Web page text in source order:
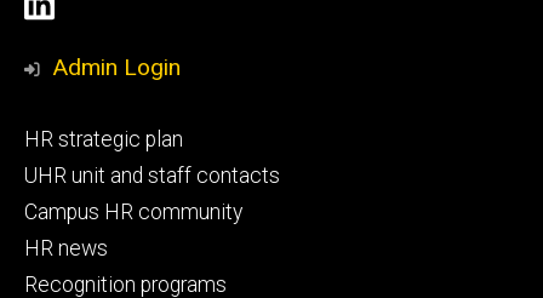
Media
Admin Login
Footer
primary
HR strategic plan
UHR unit and staff contacts
Campus HR community
HR news
Recognition programs